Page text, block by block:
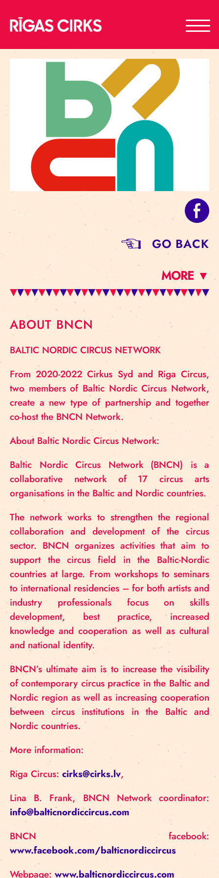
GO BACK
MORE ▼
ABOUT BNCN
BALTIC NORDIC CIRCUS NETWORK
From 2020-2022 Cirkus Syd and Riga Circus,
two members of Baltic Nordic Circus Network,
create a new type of partnership and together
co-host the BNCN Network.
About Baltic Nordic Circus Network:
Baltic Nordic Circus Network (BNCN) is a
collaborative network of 17 circus arts
organisations in the Baltic and Nordic countries.
The network works to strengthen the regional
collaboration and development of the circus
sector. BNCN organizes activities that aim to
support the circus field in the Baltic-Nordic
countries at large. From workshops to seminars
to international residencies – for both artists and
industry professionals focus on skills
development, best practice, increased
knowledge and cooperation as well as cultural
and national identity.
BNCN’s ultimate aim is to increase the visibility
of contemporary circus practice in the Baltic and
Nordic region as well as increasing cooperation
between circus institutions in the Baltic and
Nordic countries.
More information:
Riga Circus: cirks@cirks.lv,
Lina B. Frank, BNCN Network coordinator:
info@balticnordiccircus.com
BNCN facebook:
www.facebook.com/balticnordiccircus
Webpage: www.balticnordiccircus.com